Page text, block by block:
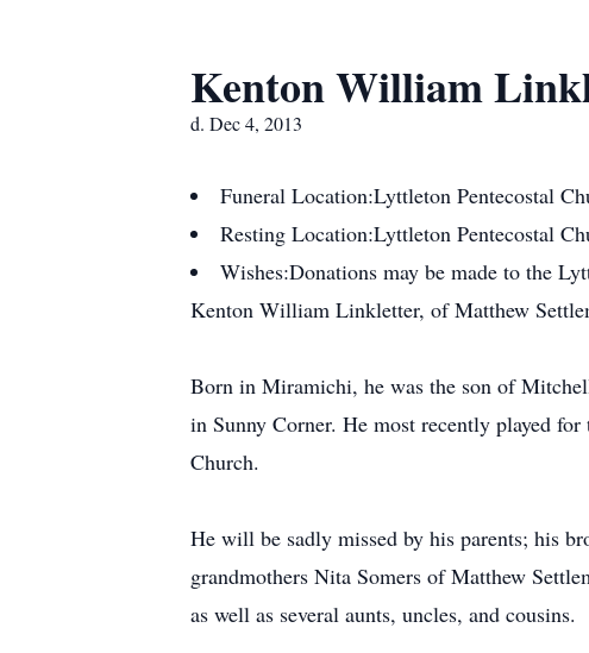
Kenton William
d. Dec 4, 2013
Funeral Location:Lyttleton Pentecostal
Resting Location:Lyttleton Pentecostal
Wishes:Donations may be made to the
Kenton William Linkletter, of Matthew
Born in Miramichi, he was the son of
in Sunny Corner. He most recently played
Church.
He will be sadly missed by his parents; his
grandmothers Nita Somers of Matthew
as well as several aunts, uncles, and cousins.